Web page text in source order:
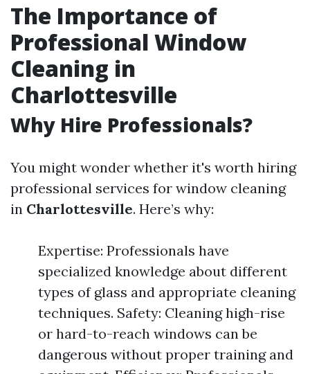
The Importance of
Professional Window
Cleaning in
Charlottesville
Why Hire Professionals?
You might wonder whether it's worth hiring
professional services for window cleaning
in Charlottesville. Here’s why:
Expertise: Professionals have
specialized knowledge about different
types of glass and appropriate cleaning
techniques. Safety: Cleaning high-rise
or hard-to-reach windows can be
dangerous without proper training and